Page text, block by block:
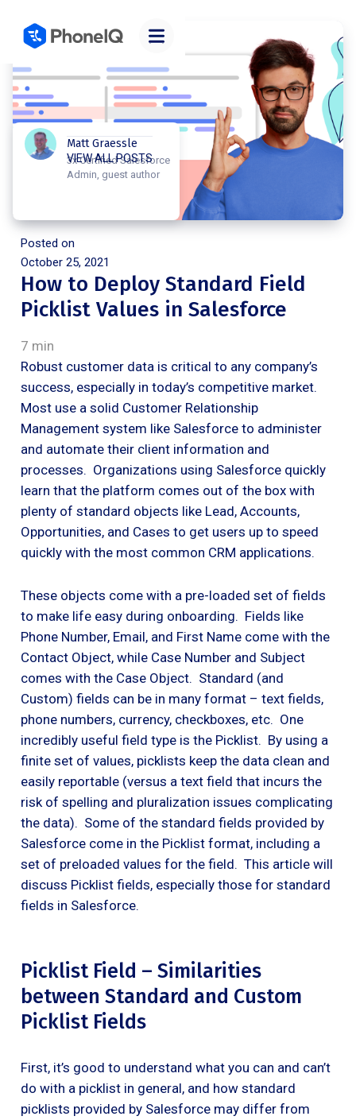
Matt Graessle
3x Certified Salesforce
Admin, guest author
VIEW ALL POSTS
Posted on
October 25, 2021
How to Deploy Standard Field
Picklist Values in Salesforce
7 min
Robust customer data is critical to any company’s
success, especially in today’s competitive market.
Most use a solid Customer Relationship
Management system like Salesforce to administer
and automate their client information and
processes. Organizations using Salesforce quickly
learn that the platform comes out of the box with
plenty of standard objects like Lead, Accounts,
Opportunities, and Cases to get users up to speed
quickly with the most common CRM applications.
These objects come with a pre-loaded set of fields
to make life easy during onboarding. Fields like
Phone Number, Email, and First Name come with the
Contact Object, while Case Number and Subject
comes with the Case Object. Standard (and
Custom) fields can be in many format – text fields,
phone numbers, currency, checkboxes, etc. One
incredibly useful field type is the Picklist. By using a
finite set of values, picklists keep the data clean and
easily reportable (versus a text field that incurs the
risk of spelling and pluralization issues complicating
the data). Some of the standard fields provided by
Salesforce come in the Picklist format, including a
set of preloaded values for the field. This article will
discuss Picklist fields, especially those for standard
fields in Salesforce.
Picklist Field – Similarities
between Standard and Custom
Picklist Fields
First, it’s good to understand what you can and can’t
do with a picklist in general, and how standard
picklists provided by Salesforce may differ from